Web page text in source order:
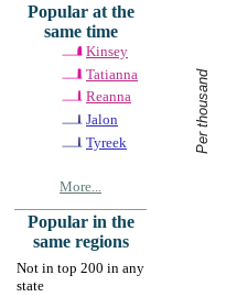
Popular at the
same time
Kinsey
Tatianna
Reanna
Jalon
Tyreek
More...
Popular in the
same regions
Not in top 200 in any
state
Per thousand